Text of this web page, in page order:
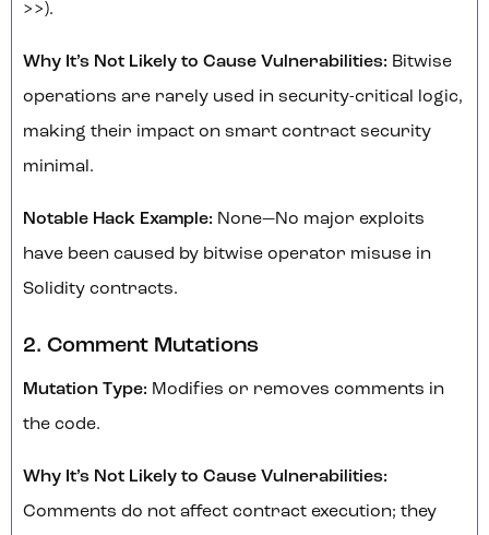
>>).
Why It’s Not Likely to Cause Vulnerabilities: Bitwise
operations are rarely used in security-critical logic,
making their impact on smart contract security
minimal.
Notable Hack Example: None—No major exploits
have been caused by bitwise operator misuse in
Solidity contracts.
2. Comment Mutations
Mutation Type: Modifies or removes comments in
the code.
Why It’s Not Likely to Cause Vulnerabilities:
Comments do not affect contract execution; they